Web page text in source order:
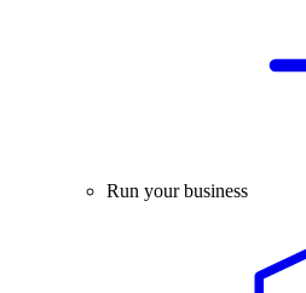
Run your business